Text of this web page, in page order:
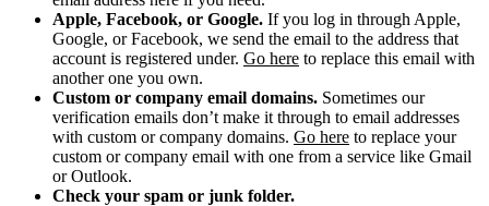
Apple, Facebook, or Google. If you log in through Apple,
Google, or Facebook, we send the email to the address that
account is registered under. Go here to replace this email with
another one you own.
Custom or company email domains. Sometimes our
verification emails don’t make it through to email addresses
with custom or company domains. Go here to replace your
custom or company email with one from a service like Gmail
or Outlook.
Check your spam or junk folder.